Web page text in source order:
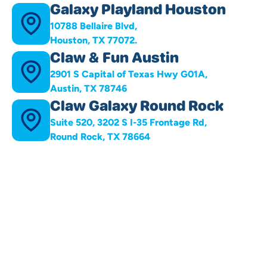
Galaxy Playland Houston
10788 Bellaire Blvd,
Houston, TX 77072.
Claw & Fun Austin
2901 S Capital of Texas Hwy G01A,
Austin, TX 78746
Claw Galaxy Round Rock
Suite 520, 3202 S I-35 Frontage Rd,
Round Rock, TX 78664